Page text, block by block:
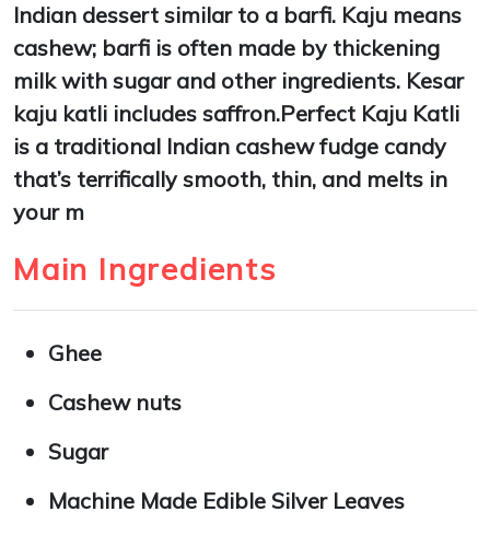
Indian dessert similar to a barfi. Kaju means
cashew; barfi is often made by thickening
milk with sugar and other ingredients. Kesar
kaju katli includes saffron.Perfect Kaju Katli
is a traditional Indian cashew fudge candy
that’s terrifically smooth, thin, and melts in
your m
Main Ingredients
Ghee
Cashew nuts
Sugar
Machine Made Edible Silver Leaves